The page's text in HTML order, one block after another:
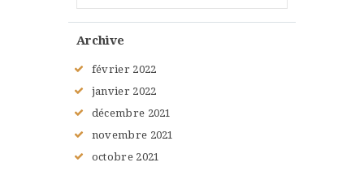
Archive
février 2022
janvier 2022
décembre 2021
novembre 2021
octobre 2021